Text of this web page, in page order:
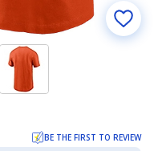
BE THE FIRST TO REVIEW